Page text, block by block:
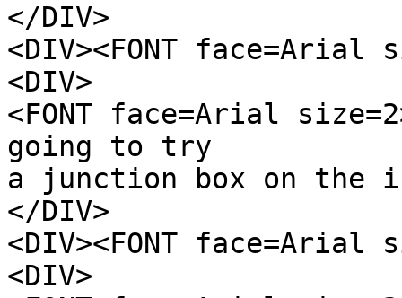
</DIV>
<DIV><FONT face=Arial
<DIV>
<FONT face=Arial
going to try
a junction box on the
</DIV>
<DIV><FONT face=Arial
<DIV>